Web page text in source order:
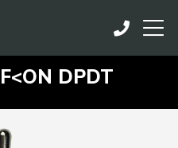
DPDT